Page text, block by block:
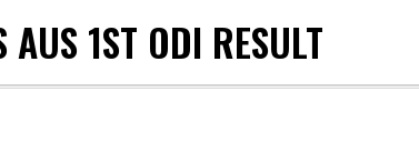
AUS 1ST ODI RESULT